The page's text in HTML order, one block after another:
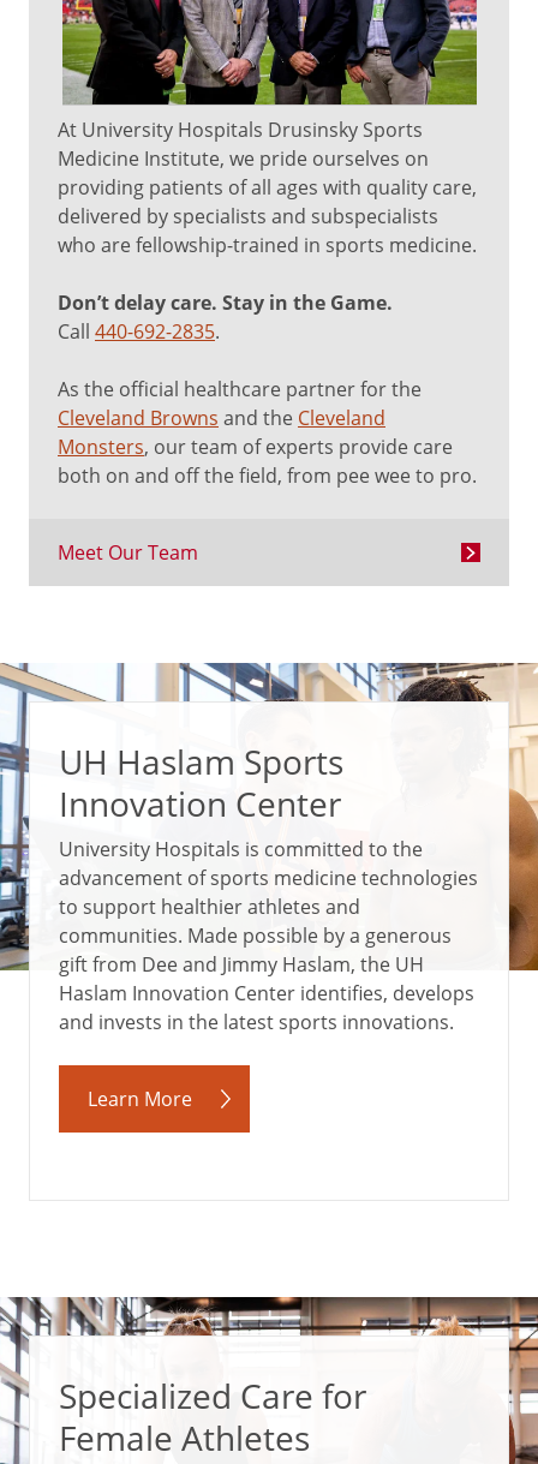
At University Hospitals Drusinsky Sports
Medicine Institute, we pride ourselves on
providing patients of all ages with quality care,
delivered by specialists and subspecialists
who are fellowship-trained in sports medicine.
Don’t delay care. Stay in the Game.
Call 440-692-2835.
As the official healthcare partner for the
Cleveland Browns and the Cleveland
Monsters, our team of experts provide care
both on and off the field, from pee wee to pro.
Meet Our Team
UH Haslam Sports
Innovation Center
University Hospitals is committed to the
advancement of sports medicine technologies
to support healthier athletes and
communities. Made possible by a generous
gift from Dee and Jimmy Haslam, the UH
Haslam Innovation Center identifies, develops
and invests in the latest sports innovations.
Learn More
Specialized Care for
Female Athletes